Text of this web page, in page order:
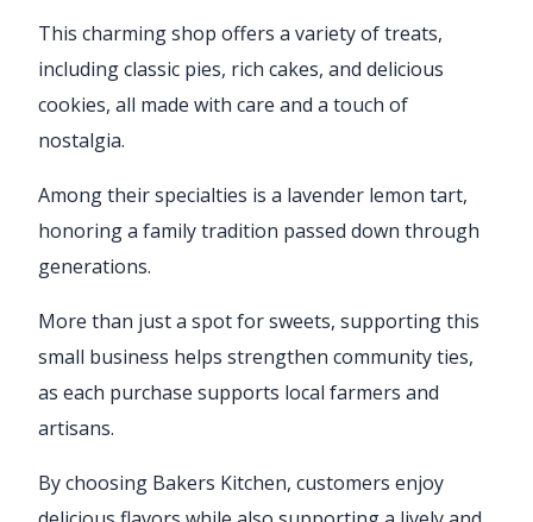
This charming shop offers a variety of treats,
including classic pies, rich cakes, and delicious
cookies, all made with care and a touch of
nostalgia.
Among their specialties is a lavender lemon tart,
honoring a family tradition passed down through
generations.
More than just a spot for sweets, supporting this
small business helps strengthen community ties,
as each purchase supports local farmers and
artisans.
By choosing Bakers Kitchen, customers enjoy